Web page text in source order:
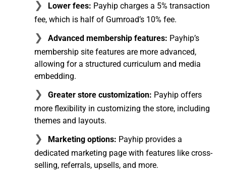
Lower fees: Payhip charges a 5% transaction
fee, which is half of Gumroad’s 10% fee.
Advanced membership features: Payhip’s
membership site features are more advanced,
allowing for a structured curriculum and media
embedding.
Greater store customization: Payhip offers
more flexibility in customizing the store, including
themes and layouts.
Marketing options: Payhip provides a
dedicated marketing page with features like cross-
selling, referrals, upsells, and more.